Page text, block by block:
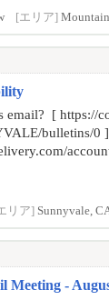
[エリア]
email? [ https://
bulletins/0
リア] Sunnyvale,
Meeting -